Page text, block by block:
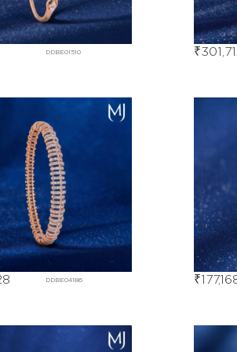
DDBE01510 ₹
DDBE04186 ₹